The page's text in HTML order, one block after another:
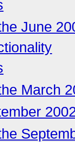
June
March